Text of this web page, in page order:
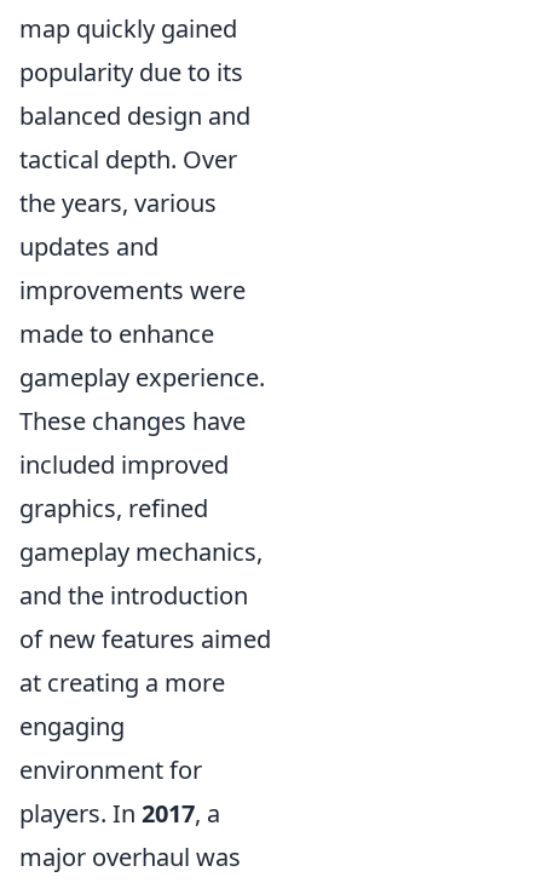
map quickly gained
popularity due to its
balanced design and
tactical depth. Over
the years, various
updates and
improvements were
made to enhance
gameplay experience.
These changes have
included improved
graphics, refined
gameplay mechanics,
and the introduction
of new features aimed
at creating a more
engaging
environment for
players. In 2017, a
major overhaul was